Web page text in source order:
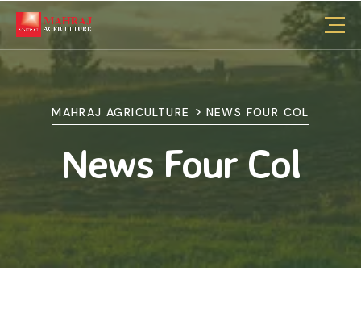
MAHRAJ AGRICULTURE > NEWS FOUR COL
News Four Col